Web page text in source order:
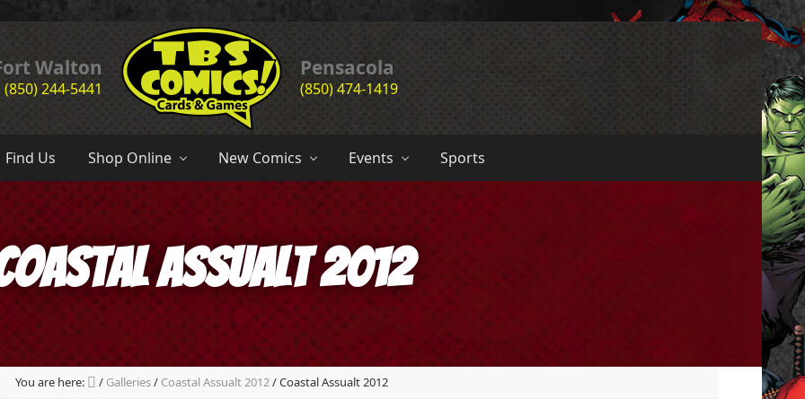
complete
book
store
experience
of
the
emerald
coast
since
1985
Walton
(850) 244-5441
Header
Pensacola
(850) 474-1419
Find Us Shop Online New Comics Events Sports
Assualt 2012
You are here: / Galleries/ Coastal Assualt 2012/Coastal Assualt 2012